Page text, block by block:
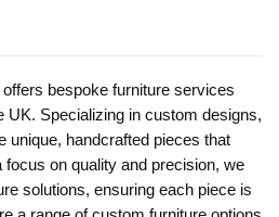
bespoke furniture services
UK. Specializing in custom designs,
unique, handcrafted pieces that
on quality and precision, we
solutions, ensuring each piece is